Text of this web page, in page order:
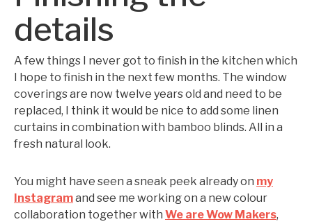
details
A few things I never got to finish in the kitchen which
I hope to finish in the next few months. The window
coverings are now twelve years old and need to be
replaced, I think it would be nice to add some linen
curtains in combination with bamboo blinds. All in a
fresh natural look.
You might have seen a sneak peek already on my
Instagramand see me working on a new colour
collaboration together with We are Wow Makers,